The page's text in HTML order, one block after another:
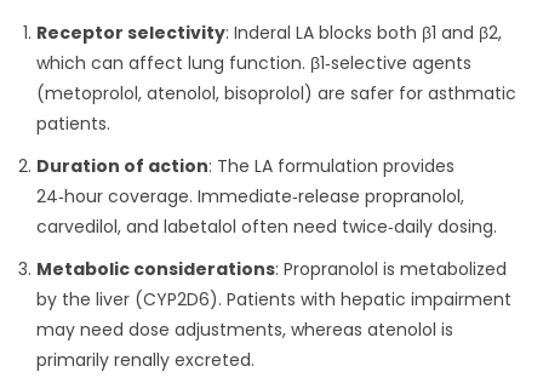
Receptor selectivity: Inderal LA blocks both β1 and β2,
which can affect lung function. β1‑selective agents
(metoprolol, atenolol, bisoprolol) are safer for asthmatic
patients.
Duration of action: The LA formulation provides
24‑hour coverage. Immediate‑release propranolol,
carvedilol, and labetalol often need twice‑daily dosing.
Metabolic considerations: Propranolol is metabolized
by the liver (CYP2D6). Patients with hepatic impairment
may need dose adjustments, whereas atenolol is
primarily renally excreted.